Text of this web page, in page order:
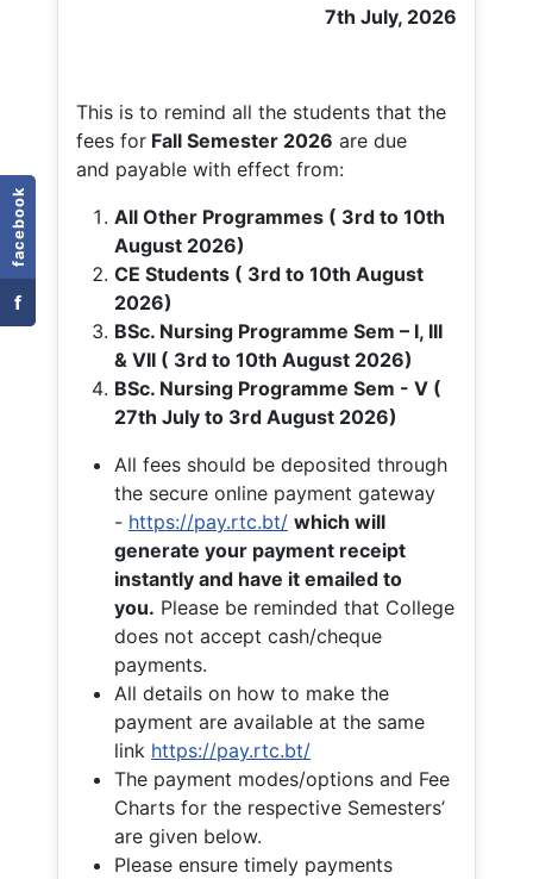
facebook
f
7th July, 2026
This is to remind all the students that the
fees for Fall Semester 2026 are due
and payable with effect from:
All Other Programmes ( 3rd to 10th
August 2026)
CE Students ( 3rd to 10th August
2026)
BSc. Nursing Programme Sem – I, III
& VII ( 3rd to 10th August 2026)
BSc. Nursing Programme Sem - V (
27th July to 3rd August 2026)
All fees should be deposited through
the secure online payment gateway
- https://pay.rtc.bt/ which will
generate your payment receipt
instantly and have it emailed to
you. Please be reminded that College
does not accept cash/cheque
payments.
All details on how to make the
payment are available at the same
link https://pay.rtc.bt/
The payment modes/options and Fee
Charts for the respective Semesters’
are given below.
Please ensure timely payments